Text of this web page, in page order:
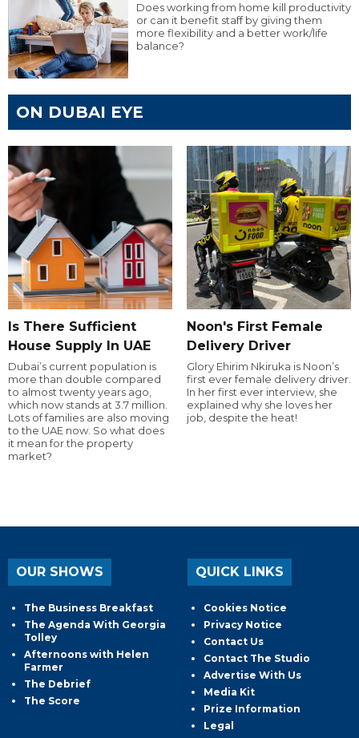
Does working from home kill productivity
or can it benefit staff by giving them
more flexibility and a better work/life
balance?
ON DUBAI EYE
Is There Sufficient
House Supply In UAE
Dubai’s current population is
more than double compared
to almost twenty years ago,
which now stands at 3.7 million.
Lots of families are also moving
to the UAE now. So what does
it mean for the property
market?
Noon's First Female
Delivery Driver
Glory Ehirim Nkiruka is Noon’s
first ever female delivery driver.
In her first ever interview, she
explained why she loves her
job, despite the heat!
OUR SHOWS
The Business Breakfast
The Agenda With Georgia
Tolley
Afternoons with Helen
Farmer
The Debrief
The Score
QUICK LINKS
Cookies Notice
Privacy Notice
Contact Us
Contact The Studio
Advertise With Us
Media Kit
Prize Information
Legal